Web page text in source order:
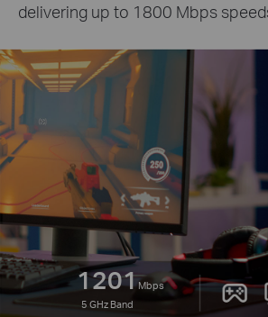
delivering up to 1800 Mbps
1201Mbps
5 GHz Band